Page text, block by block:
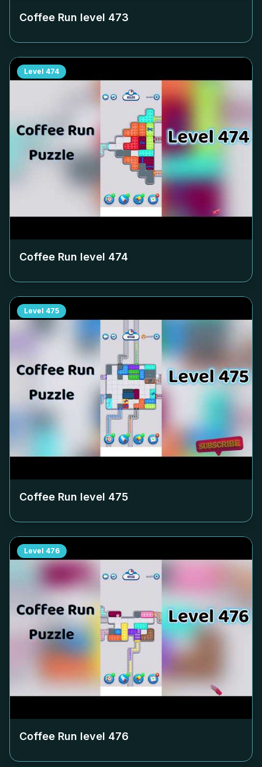
Coffee Run level 473
Level 474
Coffee Run level 474
Level 475
Coffee Run level 475
Level 476
Coffee Run level 476